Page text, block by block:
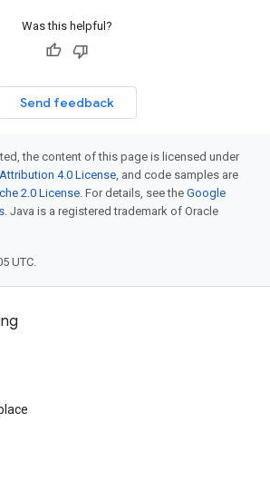
Was this helpful?
Send feedback
the content of this page is licensed under
4.0 License, and code samples are
2.0 License. For details, see the Google
. Java is a registered trademark of Oracle
UTC.